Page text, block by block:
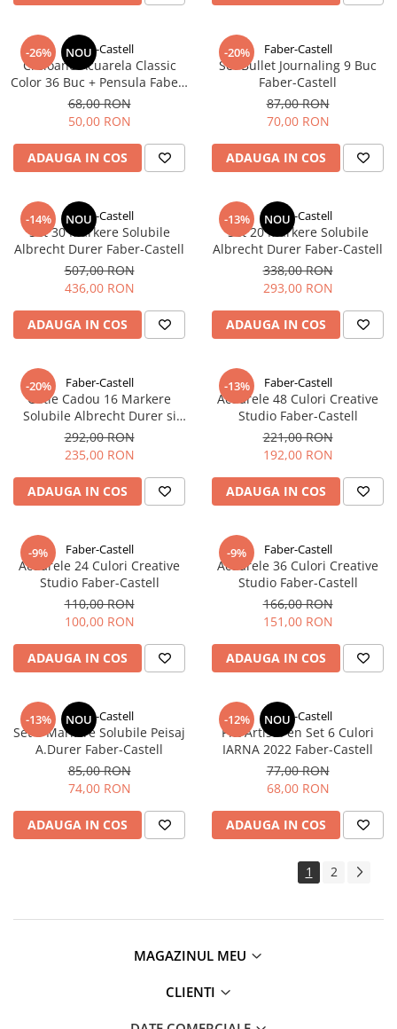
-26% NOU
Faber-Castell
Creioane Acuarela Classic
Color 36 Buc + Pensula Faber-
Castell
68,00 RON
50,00 RON
ADAUGA IN COS
-20% Faber-Castell
Set Bullet Journaling 9 Buc
Faber-Castell
87,00 RON
70,00 RON
ADAUGA IN COS
-14% NOU
Faber-Castell
Set 30 Markere Solubile
Albrecht Durer Faber-Castell
507,00 RON
436,00 RON
ADAUGA IN COS
-13% NOU
Faber-Castell
Set 20 Markere Solubile
Albrecht Durer Faber-Castell
338,00 RON
293,00 RON
ADAUGA IN COS
-20% Faber-Castell
Cutie Cadou 16 Markere
Solubile Albrecht Durer si
Accesorii, Faber-Castell
292,00 RON
235,00 RON
ADAUGA IN COS
-13% Faber-Castell
Acuarele 48 Culori Creative
Studio Faber-Castell
221,00 RON
192,00 RON
ADAUGA IN COS
-9% Faber-Castell
Acuarele 24 Culori Creative
Studio Faber-Castell
110,00 RON
100,00 RON
ADAUGA IN COS
-9% Faber-Castell
Acuarele 36 Culori Creative
Studio Faber-Castell
166,00 RON
151,00 RON
ADAUGA IN COS
-13% NOU
Faber-Castell
Set 5 Markere Solubile Peisaj
A.Durer Faber-Castell
85,00 RON
74,00 RON
ADAUGA IN COS
-12% NOU
Faber-Castell
Pitt Artist Pen Set 6 Culori
IARNA 2022 Faber-Castell
77,00 RON
68,00 RON
ADAUGA IN COS
1 2
MAGAZINUL MEU
CLIENTI